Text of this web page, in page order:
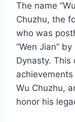
The name
Chuzhu, the
who was
“Wen Jian”
Dynasty.
Wu Chuzhu,
honor his